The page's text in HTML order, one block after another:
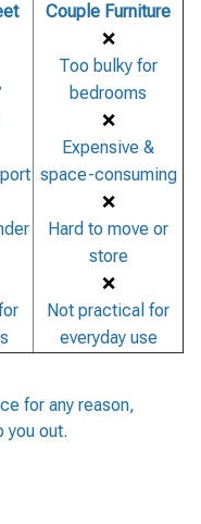
Couple Furniture
❌
Too bulky for
bedrooms
❌
Expensive &
space-consuming
❌
Hard to move or
store
❌
Not practical for
everyday use
for any reason,
you out.